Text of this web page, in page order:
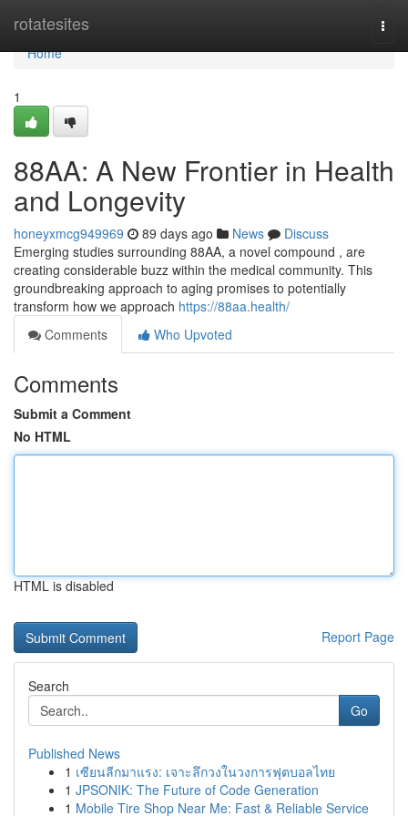
rotatesites
Home
Home
1
88AA: A New Frontier in Health
and Longevity
honeyxmcg949969 89 days ago News
Discuss
Emerging studies surrounding 88AA, a novel compound , are
creating considerable buzz within the medical community. This
groundbreaking approach to aging promises to potentially
transform how we approach https://88aa.health/
Comments
Who Upvoted
Comments
Submit a Comment
No HTML
HTML is disabled
Report Page
Search
Go
Published News
1 เซียนลีกมาแรง: เจาะลึกวงในวงการฟุตบอลไทย
1 JPSONIK: The Future of Code Generation
1 Mobile Tire Shop Near Me: Fast & Reliable Service